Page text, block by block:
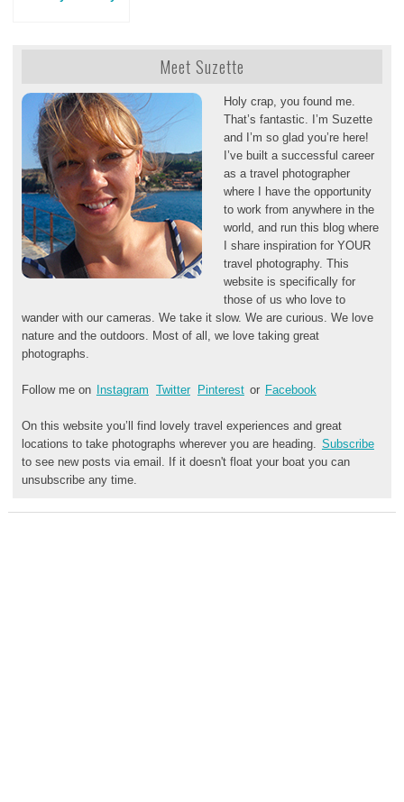
Meet Suzette
Holy crap, you found me.
That’s fantastic. I’m Suzette
and I’m so glad you’re here!
I’ve built a successful career
as a travel photographer
where I have the opportunity
to work from anywhere in the
world, and run this blog where
I share inspiration for YOUR
travel photography. This
website is specifically for
those of us who love to
wander with our cameras. We take it slow. We are curious. We love
nature and the outdoors. Most of all, we love taking great
photographs.
Follow me on Instagram Twitter Pinterest or Facebook
On this website you’ll find lovely travel experiences and great
locations to take photographs wherever you are heading. Subscribe
to see new posts via email. If it doesn't float your boat you can
unsubscribe any time.